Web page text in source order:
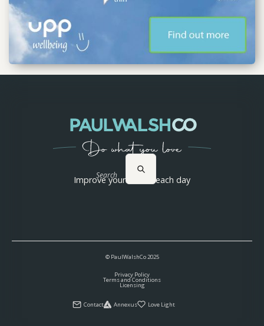
Improve yourself 1% each day
Search
© PaulWalshCo2025
Privacy Policy
Terms and Conditions
Licensing
Contact Annexus Love Light